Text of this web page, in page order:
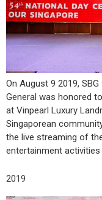
On August 9 2019,
General was honored
at Vinpearl Luxury
Singaporean
the live streaming of
entertainment activities
2019